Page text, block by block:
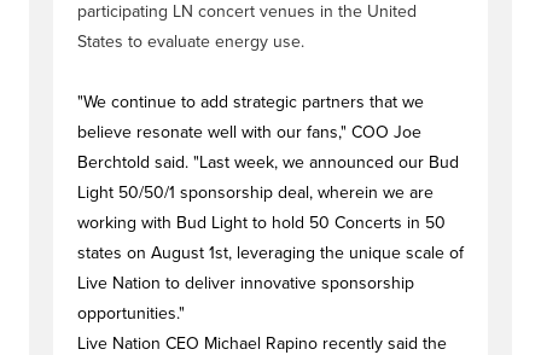
participating LN concert venues in the United
States to evaluate energy use.
"We continue to add strategic partners that we
believe resonate well with our fans," COO Joe
Berchtold said. "Last week, we announced our Bud
Light 50/50/1 sponsorship deal, wherein we are
working with Bud Light to hold 50 Concerts in 50
states on August 1st, leveraging the unique scale of
Live Nation to deliver innovative sponsorship
opportunities."
Live Nation CEO Michael Rapino recently said the